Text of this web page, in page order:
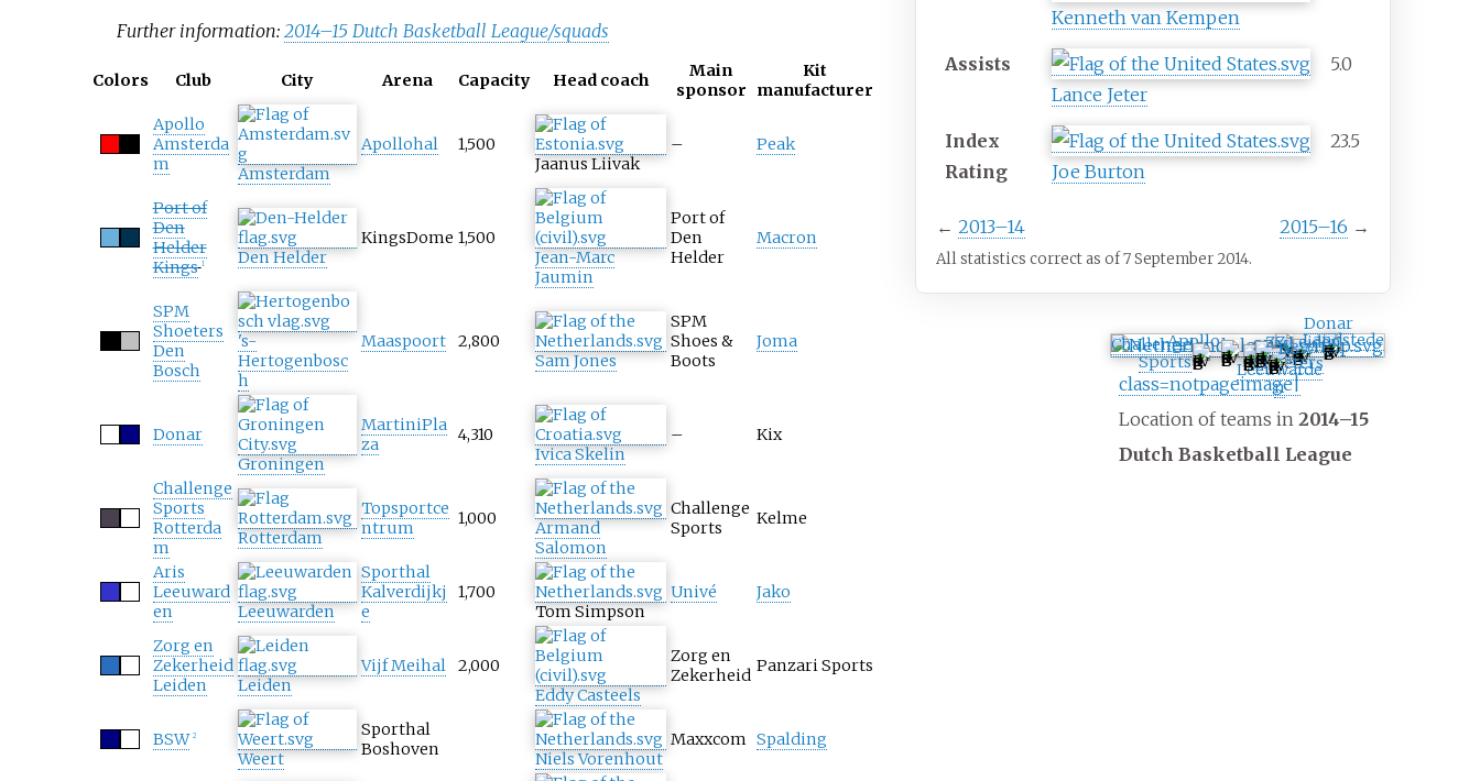
Kenneth van Kempen
Assists
Lance Jeter
5.0
Index
Rating
Joe Burton
23.5
←2013–14 2015–16 →
All statistics correct as of 7 September 2014.
Apollo
Aris
Leeuwarde
n
Challenge
Sports
Donar
Landstede
SPM
Shoeters
BSW
ZZ Leiden
class=notpageimage|
Location of teams in2014–15
Dutch Basketball League
Further information: 2014–15 Dutch Basketball League/squads
Colors Club City Arena Capacity Head coach
Main
sponsor
Kit
manufacturer
Apollo
Amsterda
m
Amsterdam
Apollohal
1,500
Jaanus Liivak
– Peak
Port of
Den
Helder
Kings 1 Den Helder
KingsDome 1,500
Jean-Marc
Jaumin
Port of
Den
Helder
Macron
SPM
Shoeters
Den
Bosch
's-
Hertogenbosc
h
Maaspoort
2,800
Sam Jones
SPM
Shoes &
Boots
Joma
Donar
Groningen
MartiniPla
za
4,310
Ivica Skelin
– Kix
Challenge
Sports
Rotterda
m
Rotterdam
Topsportce
ntrum
1,000
Armand
Salomon
Challenge
Sports
Kelme
Aris
Leeuward
en
Leeuwarden
Sporthal
Kalverdijkj
e
1,700
Tom Simpson
Univé Jako
Zorg en
Zekerheid
Leiden
Leiden
Vijf Meihal
2,000
Eddy Casteels
Zorg en
Zekerheid Panzari Sports
BSW 2
Weert
Sporthal
Boshoven
Niels Vorenhout
Maxxcom Spalding